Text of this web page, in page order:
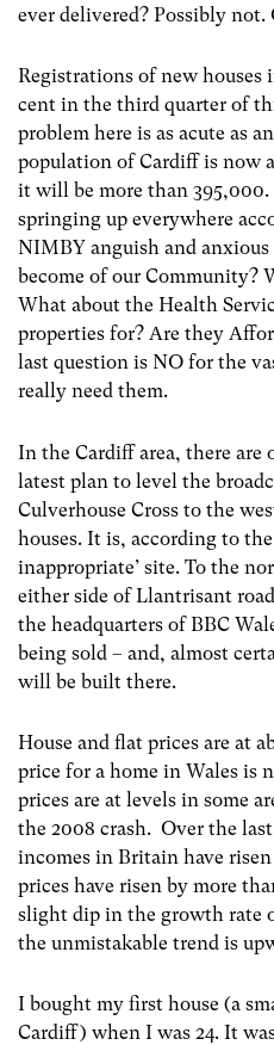
ever delivered? Possibly not.
Registrations of new houses
cent in the third quarter of
problem here is as acute as
population of Cardiff is now
it will be more than
springing up everywhere
NIMBY anguish and
become of our Community?
What about the Health
properties for? Are they
last question is NO for the
really need them.
In the Cardiff area, there are
latest plan to level the
Culverhouse Cross to the
houses. It is, according to
inappropriate’ site. To the
either side of Llantrisant
the headquarters of BBC
being sold – and, almost
will be built there.
House and flat prices are at
price for a home in Wales is
prices are at levels in some
the 2008 crash. Over the
incomes in Britain have
prices have risen by more
slight dip in the growth rate
the unmistakable trend is
I bought my first house (a
Cardiff) when I was 24. It